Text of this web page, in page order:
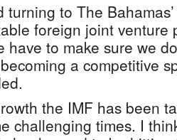
turning to The
foreign joint venture
have to make sure we
a competitive
the IMF has been
challenging times. I